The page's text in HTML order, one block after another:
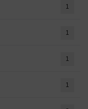
1
1
1
1